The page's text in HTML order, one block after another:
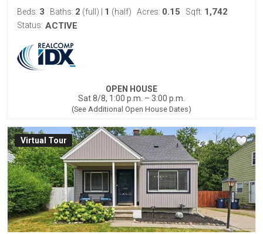
Beds: 3 Baths: 2 (full) 1 (half) Acres: 0.15 Sqft: 1,742
Status: ACTIVE
OPEN HOUSE
Sat 8/8, 1:00 p.m. – 3:00 p.m.
(See Additional Open House Dates)
Virtual Tour